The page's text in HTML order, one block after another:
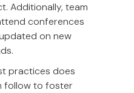
Additionally, team
conferences
on new
practices does
follow to foster